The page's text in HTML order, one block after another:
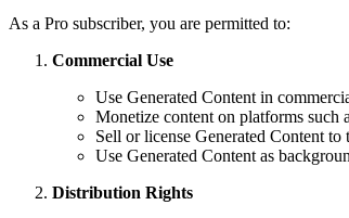
As a Pro subscriber, you are permitted to:
Commercial Use
Use Generated Content in
Monetize content on platforms such
Sell or license Generated Content to
Use Generated Content as
Distribution Rights